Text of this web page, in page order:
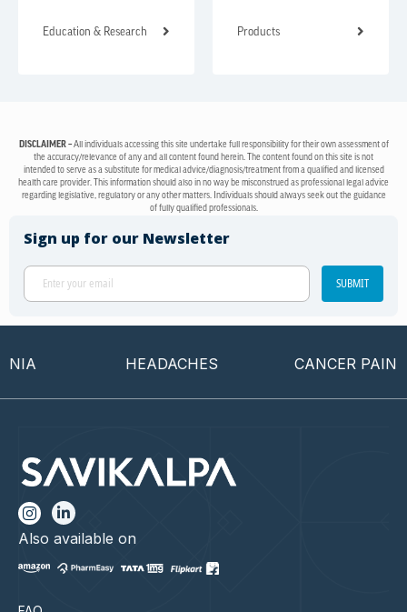
Education & Research Products
DISCLAIMER –All individuals accessing this site undertake full responsibility for their own assessment of
the accuracy/relevance of any and all content found herein. The content found on this site is not
intended to serve as a substitute for medical advice/diagnosis/treatment from a qualified and licensed
health care provider. This information should also in no way be misconstrued as professional legal advice
regarding legislative, regulatory or any other matters. Individuals should always seek out the guidance
of fully qualified professionals.
Sign up for our Newsletter
SUBMIT
HEADACHES CANCER PAIN
Also available on